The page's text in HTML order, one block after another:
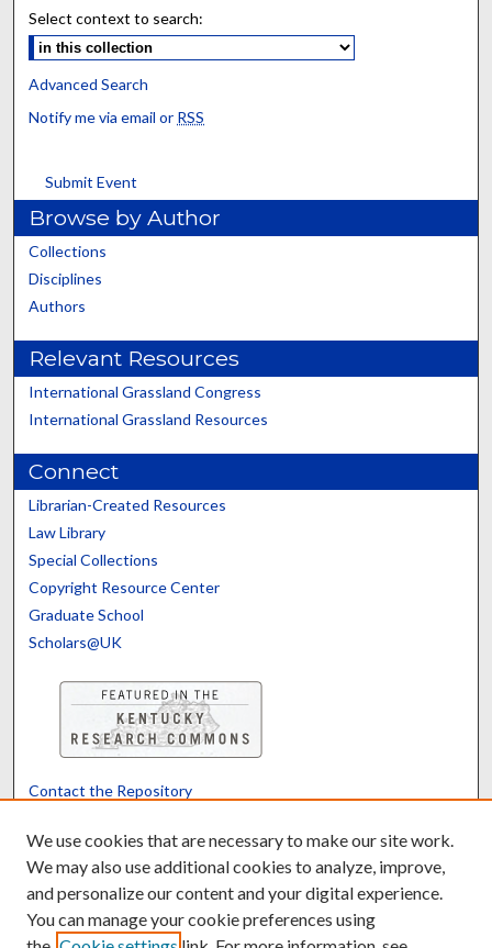
Select context to search:
Advanced Search
Notify me via email or RSS
Submit Event
Browse by Author
Collections
Disciplines
Authors
Relevant Resources
International Grassland Congress
International Grassland Resources
Connect
Librarian-Created Resources
Law Library
Special Collections
Copyright Resource Center
Graduate School
Scholars@UK
Contact the Repository
Powered by Translate
We use cookies that are necessary to make our site work.
We may also use additional cookies to analyze, improve,
and personalize our content and your digital experience.
You can manage your cookie preferences using